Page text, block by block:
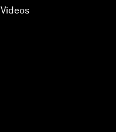
Videos